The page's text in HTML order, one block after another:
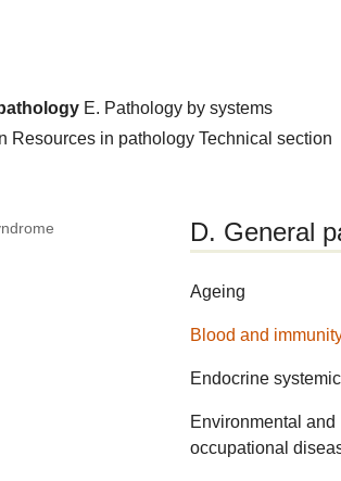
E. Pathology by systems
Resources in pathology Technical section
D. General
Ageing
Blood and
Endocrine
Environmental and
occupational